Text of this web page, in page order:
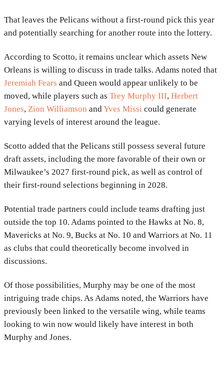
That leaves the Pelicans without a first-round pick this year
and potentially searching for another route into the lottery.
According to Scotto, it remains unclear which assets New
Orleans is willing to discuss in trade talks. Adams noted that
Jeremiah Fears and Queen would appear unlikely to be
moved, while players such as Trey Murphy III, Herbert
Jones, Zion Williamson and Yves Missi could generate
varying levels of interest around the league.
Scotto added that the Pelicans still possess several future
draft assets, including the more favorable of their own or
Milwaukee’s 2027 first-round pick, as well as control of
their first-round selections beginning in 2028.
Potential trade partners could include teams drafting just
outside the top 10. Adams pointed to the Hawks at No. 8,
Mavericks at No. 9, Bucks at No. 10 and Warriors at No. 11
as clubs that could theoretically become involved in
discussions.
Of those possibilities, Murphy may be one of the most
intriguing trade chips. As Adams noted, the Warriors have
previously been linked to the versatile wing, while teams
looking to win now would likely have interest in both
Murphy and Jones.